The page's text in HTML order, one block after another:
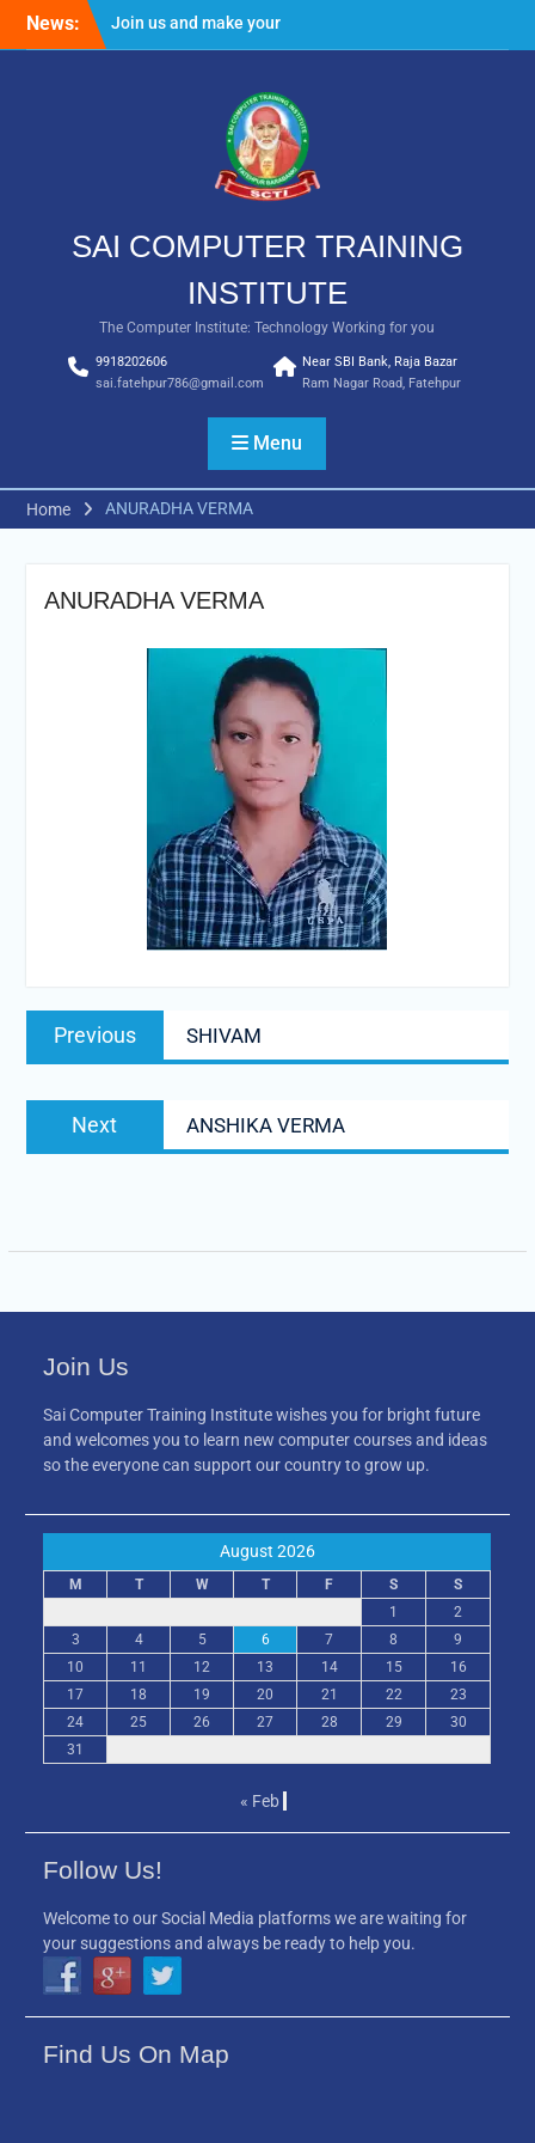
News:
Join us and make your
future bright
SAI COMPUTER TRAINING
INSTITUTE
The Computer Institute: Technology Working for you
9918202606
sai.fatehpur786@gmail.com
Near SBI Bank, Raja Bazar
Ram Nagar Road, Fatehpur
Menu
Home ANURADHA VERMA
ANURADHA VERMA
Post
navigation
Previous
post:
SHIVAM
Next
post:
ANSHIKA VERMA
Join Us
Sai Computer Training Institute wishes you for bright future
and welcomes you to learn new computer courses and ideas
so the everyone can support our country to grow up.
August 2026
M T W T F S
S
1
2
3
4 5 6 7 8
9
10
11 12 13 14 15
16
17
18 19 20 21 22
23
24
25 26 27 28 29
30
31
« Feb
Follow Us!
Welcome to our Social Media platforms we are waiting for
your suggestions and always be ready to help you.
Find Us On Map